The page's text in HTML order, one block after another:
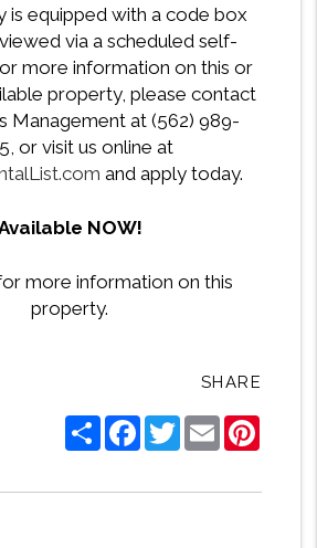
is equipped with a code box
via a scheduled self-
more information on this or
property, please contact
Management at (562) 989-
or visit us online at
and apply today.
NOW!
more information on this
property.
SHARE
ShareFacebook
TwitterEmail